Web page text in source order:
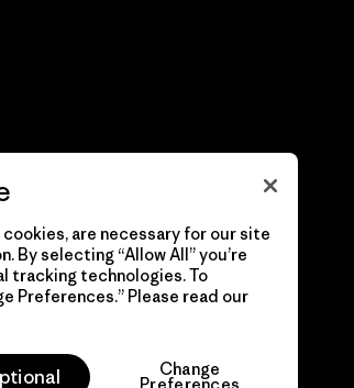
are necessary for our site
By selecting “Allow All” you’re
tracking technologies. To
Preferences.” Please read our
Change